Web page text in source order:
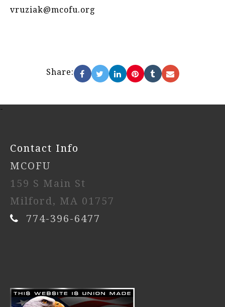
vruziak@mcofu.org
Share:
-
Contact Info
MCOFU
159 S Main St
Milford, MA 01757
774-396-6477